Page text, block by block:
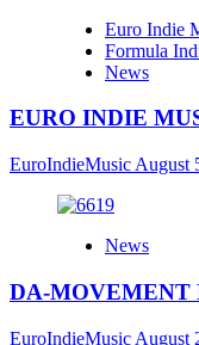
Euro Indie
Formula
News
EURO INDIE
EuroIndieMusic August
News
DA-MOVEMENT
EuroIndieMusic August